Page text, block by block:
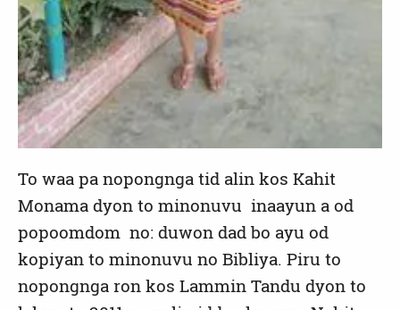
To waa pa nopongnga tid alin kos Kahit
Monama dyon to minonuvu inaayun a od
popoomdom no: duwon dad bo ayu od
kopiyan to minonuvu no Bibliya. Piru to
nopongnga ron kos Lammin Tandu dyon to